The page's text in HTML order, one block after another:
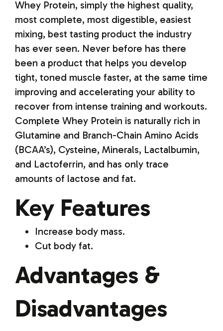
Whey Protein, simply the highest quality,
most complete, most digestible, easiest
mixing, best tasting product the industry
has ever seen. Never before has there
been a product that helps you develop
tight, toned muscle faster, at the same time
improving and accelerating your ability to
recover from intense training and workouts.
Complete Whey Protein is naturally rich in
Glutamine and Branch-Chain Amino Acids
(BCAA’s), Cysteine, Minerals, Lactalbumin,
and Lactoferrin, and has only trace
amounts of lactose and fat.
Key Features
Increase body mass.
Cut body fat.
Advantages &
Disadvantages